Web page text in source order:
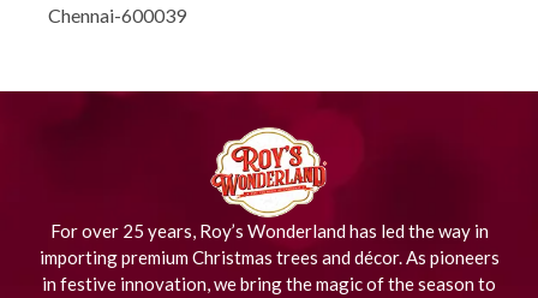
Chennai-600039
For over 25 years, Roy’s Wonderland has led the way in
importing premium Christmas trees and décor. As pioneers
in festive innovation, we bring the magic of the season to